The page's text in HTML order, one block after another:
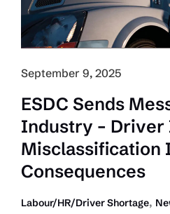
End
Industry
Lawlessness
September 9, 2025
ESDC Sends
Industry – Driver
Misclassification
Consequences
Labour/HR/Driver Shortage,